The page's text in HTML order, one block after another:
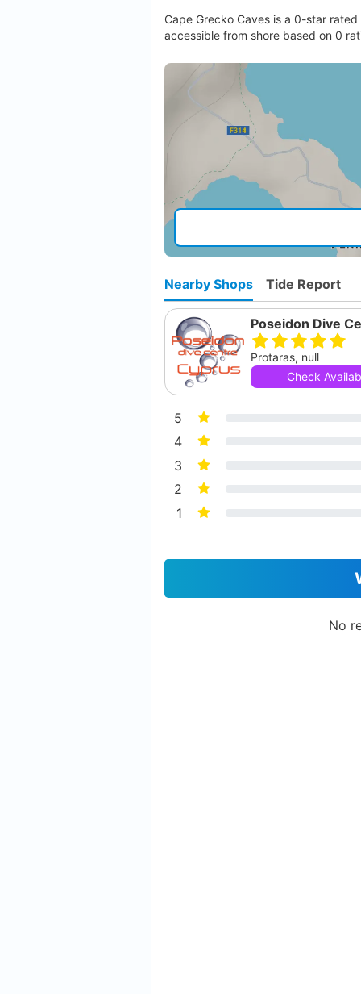
Cape Grecko Caves is a 0-star
accessible from shore based on 0
Nearby Shops Tide Report
Poseidon Dive
Protaras, null
Check
5
4
3
2
1
No